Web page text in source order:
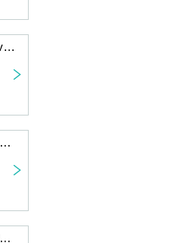
Premium Booster ONE PIECE CARD THE BEST vol.2 Carton Reservation Rights
Right to purchase the 12th One Piece card "Bonds Between Master and Disciple" carton
One Piece Card 11th Edition "Fist of God" Carton Purchase Right Second Lottery